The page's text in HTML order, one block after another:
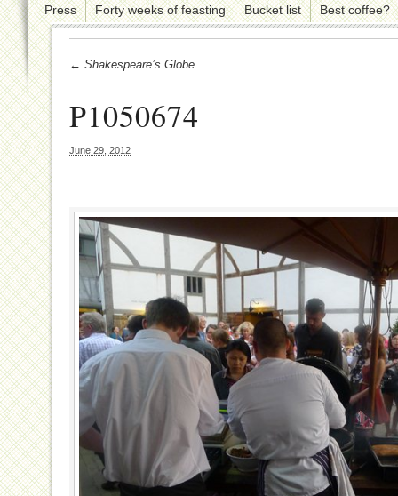
Press Forty weeks of feasting Bucket list Best coffee?
← Shakespeare’s Globe
P1050674
June 29, 2012